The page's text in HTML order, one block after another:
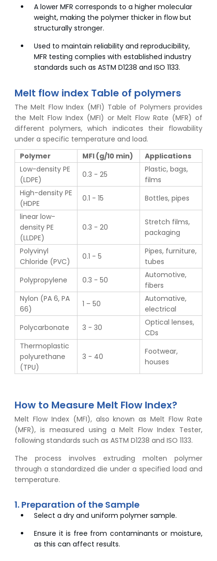
A lower MFR corresponds to a higher molecular
weight, making the polymer thicker in flow but
structurally stronger.
Used to maintain reliability and reproducibility,
MFR testing complies with established industry
standards such as ASTM D1238 and ISO 1133.
Melt flow index Table of polymers
The Melt Flow Index (MFI) Table of Polymers provides
the Melt Flow Index (MFI) or Melt Flow Rate (MFR) of
different polymers, which indicates their flowability
under a specific temperature and load.
Polymer
MFI (g/10 min)
Applications
Low-density PE
(LDPE)
0.3 - 25
Plastic, bags,
films
High-density PE
(HDPE
0.1 - 15
Bottles, pipes
linear low-
density PE
(LLDPE)
0.3 - 20
Stretch films,
packaging
Polyvinyl
Chloride (PVC)
0.1 - 5
Pipes, furniture,
tubes
Polypropylene
0.3 - 50
Automotive,
fibers
Nylon (PA 6, PA
66)
1 – 50
Automative,
electrical
Polycarbonate
3 - 30
Optical lenses,
CDs
Thermoplastic
polyurethane
(TPU)
3 - 40
Footwear,
houses
How to Measure Melt Flow Index?
Melt Flow Index (MFI), also known as Melt Flow Rate
(MFR), is measured using a Melt Flow Index Tester,
following standards such as ASTM D1238 and ISO 1133.
The process involves extruding molten polymer
through a standardized die under a specified load and
temperature.
1. Preparation of the Sample
Select a dry and uniform polymer sample.
Ensure it is free from contaminants or moisture,
as this can affect results.